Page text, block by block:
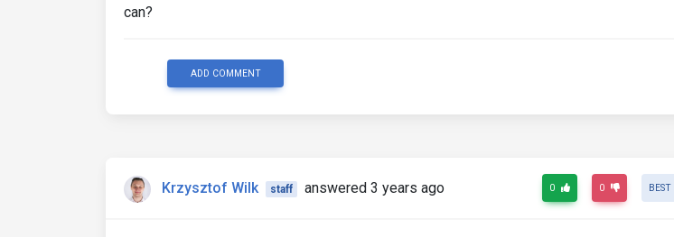
can?
ADD COMMENT
Krzysztof Wilk staff answered 3 years ago 0 0 BEST